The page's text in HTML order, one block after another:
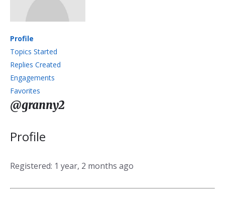
Profile
Topics Started
Replies Created
Engagements
Favorites
@granny2
Profile
Registered: 1 year, 2 months ago